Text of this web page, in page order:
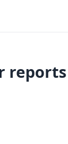
reports